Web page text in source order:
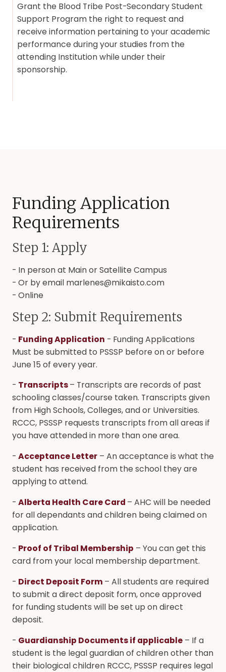
Grant the Blood Tribe Post-Secondary Student
Support Program the right to request and
receive information pertaining to your academic
performance during your studies from the
attending Institution while under their
sponsorship.
Funding Application
Requirements
Step 1: Apply
- In person at Main or Satellite Campus
- Or by email marlenes@mikaisto.com
- Online
Step 2: Submit Requirements
- Funding Application - Funding Applications
Must be submitted to PSSSP before on or before
June 15 of every year.
- Transcripts– Transcripts are records of past
schooling classes/course taken. Transcripts given
from High Schools, Colleges, and or Universities.
RCCC, PSSSP requests transcripts from all areas if
you have attended in more than one area.
- Acceptance Letter – An acceptance is what the
student has received from the school they are
applying to attend.
- Alberta Health Care Card – AHC will be needed
for all dependants and children being claimed on
application.
- Proof of Tribal Membership – You can get this
card from your local membership department.
- Direct Deposit Form – All students are required
to submit a direct deposit form, once approved
for funding students will be set up on direct
deposit.
- Guardianship Documents if applicable – If a
student is the legal guardian of children other than
their biological children RCCC, PSSSP requires legal